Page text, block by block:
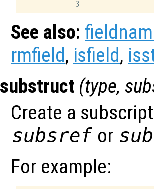
See also:
rmfield, isfield,
substruct (type,
Create a
subsref or
For example: